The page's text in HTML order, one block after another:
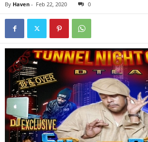
By Haven - Feb 22, 2020 0